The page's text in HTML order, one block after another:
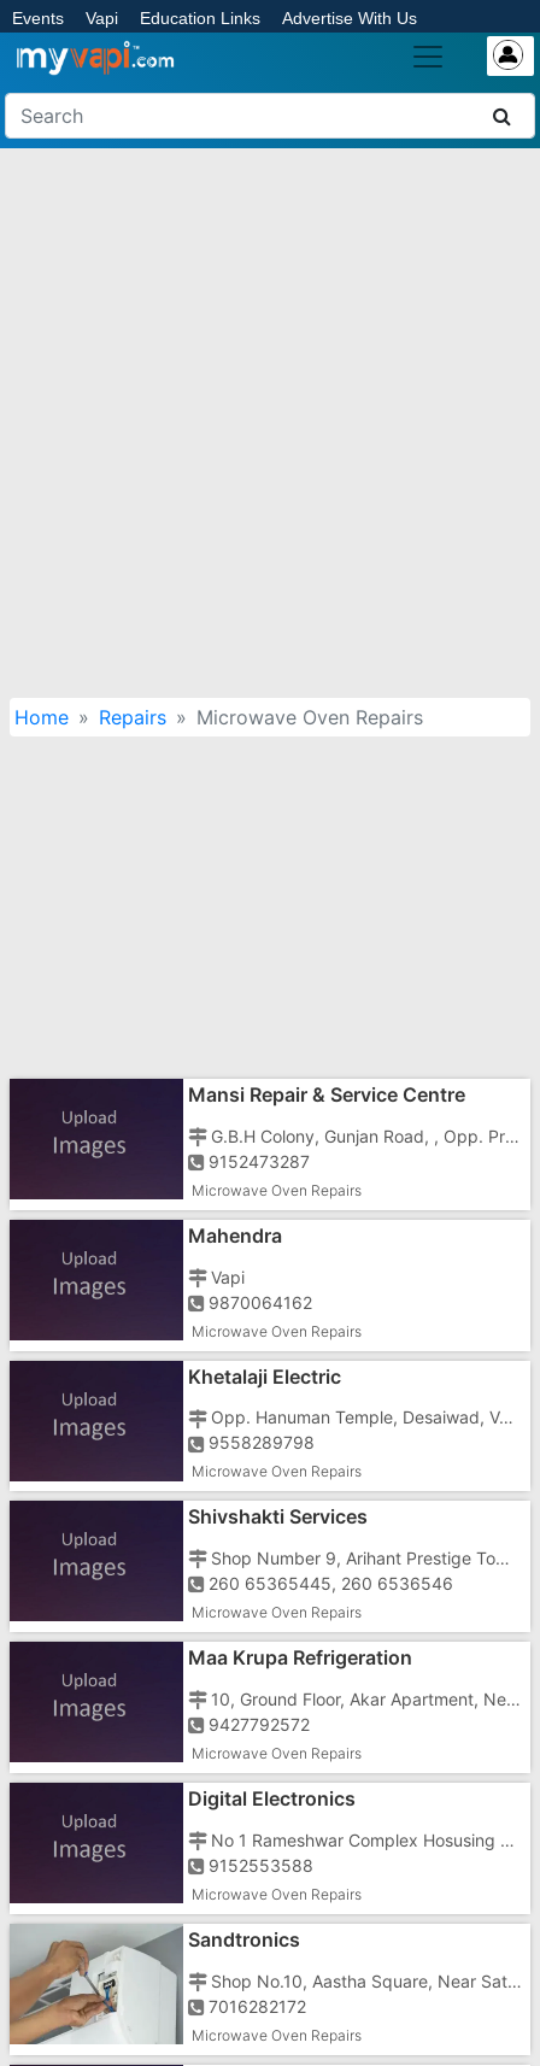
Events Vapi Education Links Advertise With Us
Home Repairs Microwave Oven Repairs
Mansi Repair & Service Centre
G.B.H Colony, Gunjan Road, , Opp. Prime Hotel And Indian Oil Next To Basti Khaman
9152473287
Microwave Oven Repairs
Mahendra
Vapi
9870064162
Microwave Oven Repairs
Khetalaji Electric
Opp. Hanuman Temple, Desaiwad, Vapi Town,
9558289798
Microwave Oven Repairs
Shivshakti Services
Shop Number 9, Arihant Prestige Tower, Kachigam Road, Behind Sai Temple
260 65365445, 260 6536546
Microwave Oven Repairs
Maa Krupa Refrigeration
10, Ground Floor, Akar Apartment, Near Convent High School
9427792572
Microwave Oven Repairs
Digital Electronics
No 1 Rameshwar Complex Hosusing Society, Near Halar Water Tank
9152553588
Microwave Oven Repairs
Sandtronics
Shop No.10, Aastha Square, Near Satyamev Hospital
7016282172
Microwave Oven Repairs